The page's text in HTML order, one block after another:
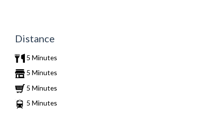
Distance
5 Minutes
5 Minutes
5 Minutes
5 Minutes